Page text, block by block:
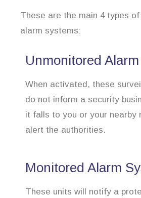
These are the main 4 types
alarm systems:
Unmonitored
When activated, these
do not inform a security
it falls to you or your nearby
alert the authorities.
Monitored Alarm
These units will notify a